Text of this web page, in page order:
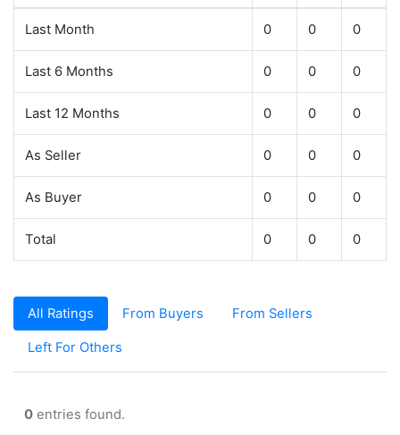
Last Month 0 0 0
Last 6 Months 0 0 0
Last 12 Months 0 0 0
As Seller 0 0 0
As Buyer 0 0 0
Total 0 0 0
All Ratings From Buyers From Sellers
Left For Others
0 entries found.